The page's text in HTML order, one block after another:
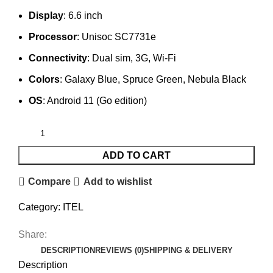
Display: 6.6 inch
Processor: Unisoc SC7731e
Connectivity: Dual sim, 3G, Wi-Fi
Colors: Galaxy Blue, Spruce Green, Nebula Black
OS: Android 11 (Go edition)
ADD TO CART
Compare Add to wishlist
Category: ITEL
Share:
DESCRIPTIONREVIEWS (0)SHIPPING & DELIVERY
Description